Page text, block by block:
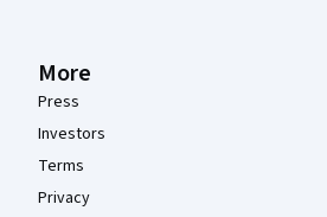
More
Press
Investors
Terms
Privacy